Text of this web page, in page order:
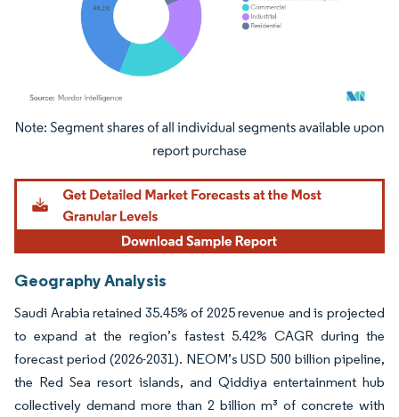
Image © Mordor Intelligence. Reuse requires attribution under CC BY 4.0.
Geography Analysis
Saudi Arabia retained 35.45% of 2025 revenue and is projected
to expand at the region’s fastest 5.42% CAGR during the
forecast period (2026-2031). NEOM’s USD 500 billion pipeline,
the Red Sea resort islands, and Qiddiya entertainment hub
collectively demand more than 2 billion m³ of concrete with